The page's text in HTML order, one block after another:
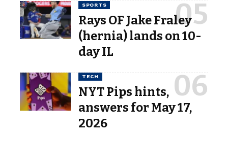
SPORTS
Rays OF Jake Fraley
(hernia) lands on 10-
day IL
TECH
NYT Pips hints,
answers for May 17,
2026